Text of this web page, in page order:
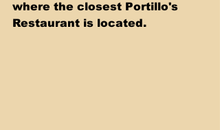
where the closest Portillo's
Restaurant is located.